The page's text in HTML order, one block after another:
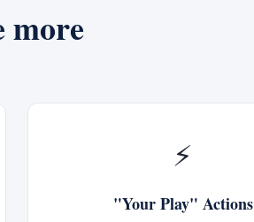
more
⚡
"Your Play" Actions